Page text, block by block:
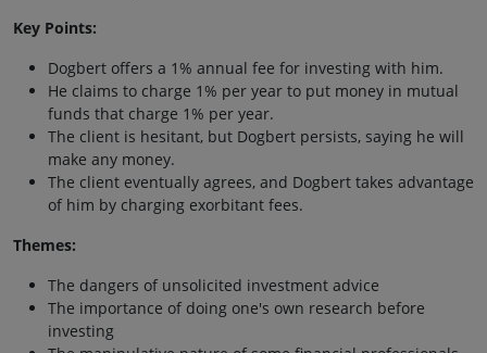
Key Points:
Dogbert offers a 1% annual fee for investing with him.
He claims to charge 1% per year to put money in mutual
funds that charge 1% per year.
The client is hesitant, but Dogbert persists, saying he will
make any money.
The client eventually agrees, and Dogbert takes advantage
of him by charging exorbitant fees.
Themes:
The dangers of unsolicited investment advice
The importance of doing one's own research before
investing